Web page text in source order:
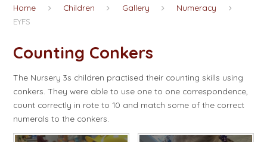
Home Children Gallery
Numeracy
EYFS
Counting Conkers
The Nursery 3s children practised their counting skills using
conkers. They were able to use one to one correspondence,
count correctly in rote to 10 and match some of the correct
numerals to the conkers.